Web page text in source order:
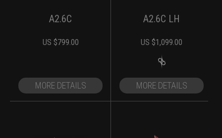
A2.6C
US $799.00
MORE DETAILS
A2.6C LH
US $1,099.00
MORE DETAILS